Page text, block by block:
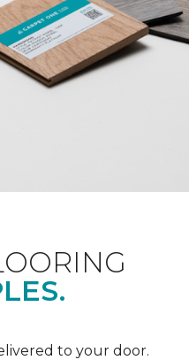
to your door.